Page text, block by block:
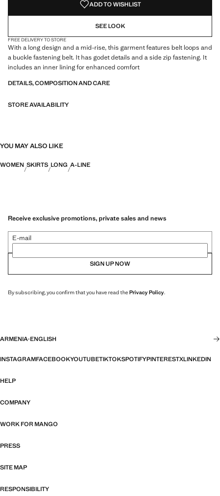
ADD TO WISHLIST
SEE LOOK
FREE DELIVERY TO STORE
With a long design and a mid-rise, this garment features belt loops and
a buckle fastening belt. It has godet details and a side zip fastening. It
includes an inner lining for enhanced comfort
DETAILS, COMPOSITION AND CARE
STORE AVAILABILITY
YOU MAY ALSO LIKE
WOMEN SKIRTS LONG A-LINE
Receive exclusive promotions, private sales and news
E-mail
SIGN UP NOW
By subscribing, you confirm that you have read thePrivacy Policy.
ARMENIA·ENGLISH
INSTAGRAMFACEBOOKYOUTUBETIKTOKSPOTIFYPINTERESTXLINKEDIN
HELP
COMPANY
WORK FOR MANGO
PRESS
SITE MAP
RESPONSIBILITY